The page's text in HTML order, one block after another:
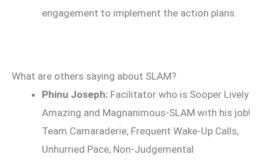
engagement to implement the action plans.
What are others saying about SLAM?
Phinu Joseph: Facilitator who is Sooper Lively
Amazing and Magnanimous-SLAM with his job!
Team Camaraderie, Frequent Wake-Up Calls,
Unhurried Pace, Non-Judgemental